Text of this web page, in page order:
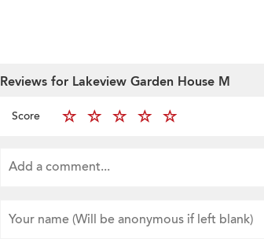
Reviews for Lakeview Garden House M
Score